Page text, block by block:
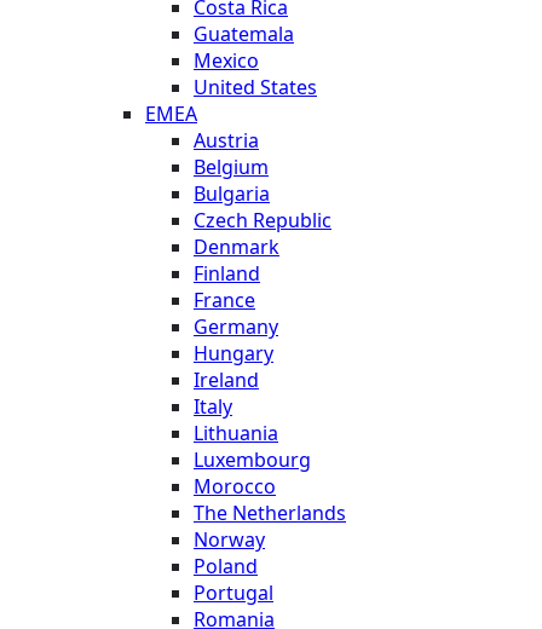
Costa Rica
Guatemala
Mexico
United States
EMEA
Austria
Belgium
Bulgaria
Czech Republic
Denmark
Finland
France
Germany
Hungary
Ireland
Italy
Lithuania
Luxembourg
Morocco
The Netherlands
Norway
Poland
Portugal
Romania